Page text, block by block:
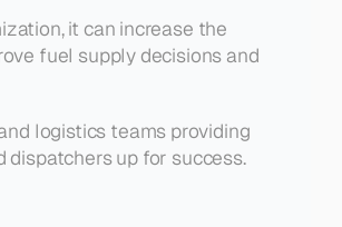
it can increase the
fuel supply decisions and
logistics teams providing
dispatchers up for success.